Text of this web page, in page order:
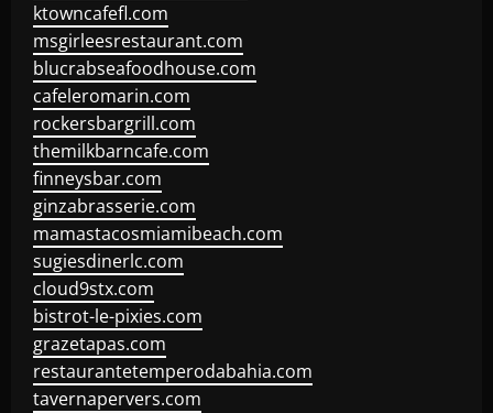
ktowncafefl.com
msgirleesrestaurant.com
blucrabseafoodhouse.com
cafeleromarin.com
rockersbargrill.com
themilkbarncafe.com
finneysbar.com
ginzabrasserie.com
mamastacosmiamibeach.com
sugiesdinerlc.com
cloud9stx.com
bistrot-le-pixies.com
grazetapas.com
restaurantetemperodabahia.com
tavernapervers.com